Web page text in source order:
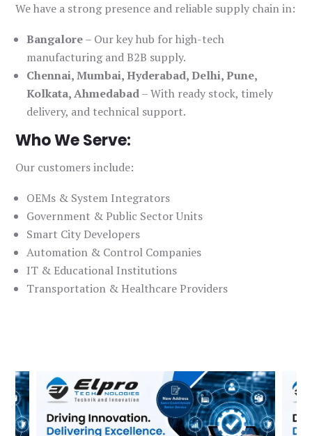
We have a strong presence and reliable supply chain in:
Bangalore– Our key hub for high-tech
manufacturing and B2B supply.
Chennai, Mumbai, Hyderabad, Delhi, Pune,
Kolkata, Ahmedabad– With ready stock, timely
delivery, and technical support.
Who We Serve:
Our customers include:
OEMs & System Integrators
Government & Public Sector Units
Smart City Developers
Automation & Control Companies
IT & Educational Institutions
Transportation & Healthcare Providers